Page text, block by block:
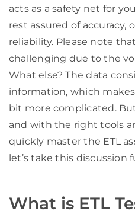
acts as a safety net for
rest assured of accuracy,
reliability. Please note
challenging due to the
What else? The data
information, which
bit more complicated.
and with the right tools
quickly master the ETL
let’s take this discussion
What is ETL